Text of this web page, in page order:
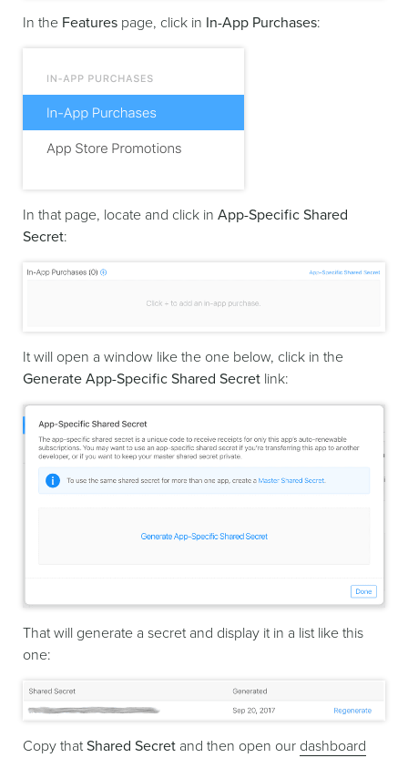
In the Features page, click in In-App Purchases:
In that page, locate and click in App-Specific Shared
Secret:
It will open a window like the one below, click in the
Generate App-Specific Shared Secret link:
That will generate a secret and display it in a list like this
one:
Copy thatShared Secret and then open our dashboard